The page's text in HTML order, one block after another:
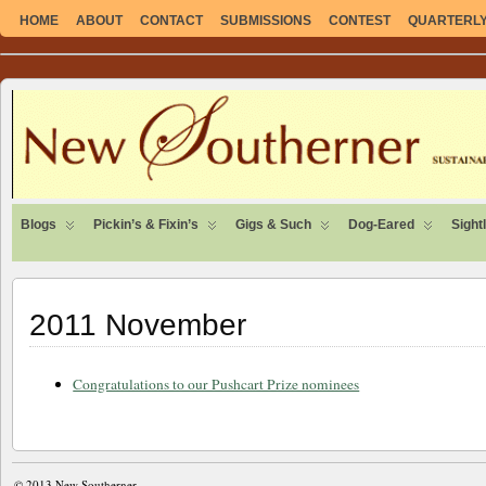
HOME ABOUT CONTACT SUBMISSIONS CONTEST
SUSTAINABLE. LOCAL. SELF-SUFFICIENT.
Blogs Pickin’s & Fixin’s Gigs & Such Dog-Eared
2011 November
Congratulations to our Pushcart Prize nominees